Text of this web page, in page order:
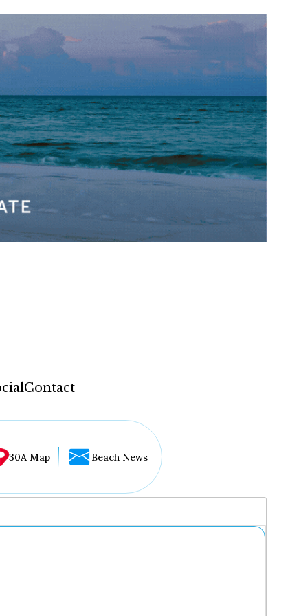
Contact
30A Map Beach News